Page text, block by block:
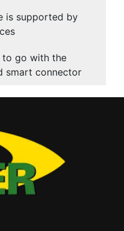
is supported by
to go with the
smart connector